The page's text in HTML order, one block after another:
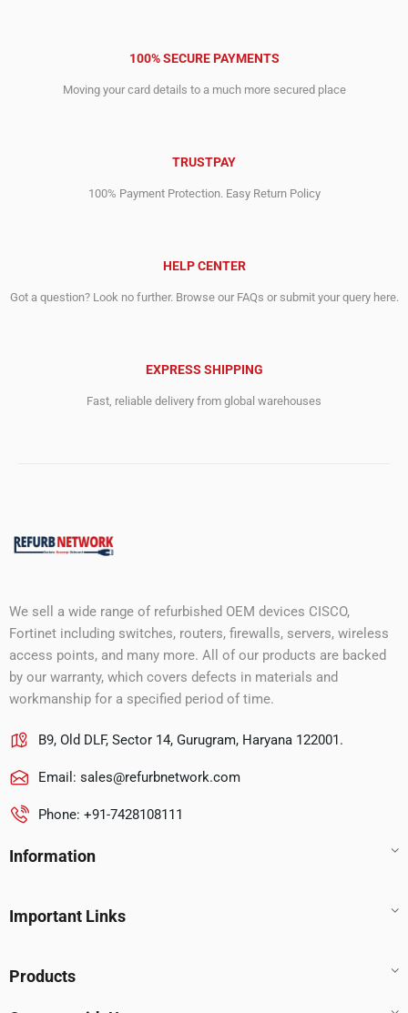
100% SECURE PAYMENTS
Moving your card details to a much more secured place
TRUSTPAY
100% Payment Protection. Easy Return Policy
HELP CENTER
Got a question? Look no further. Browse our FAQs or submit your query here.
EXPRESS SHIPPING
Fast, reliable delivery from global warehouses
We sell a wide range of refurbished OEM devices CISCO,
Fortinet including switches, routers, firewalls, servers, wireless
access points, and many more. All of our products are backed
by our warranty, which covers defects in materials and
workmanship for a specified period of time.
B9, Old DLF, Sector 14, Gurugram, Haryana 122001.
Email: sales@refurbnetwork.com
Phone: +91-7428108111
Information
Important Links
Products